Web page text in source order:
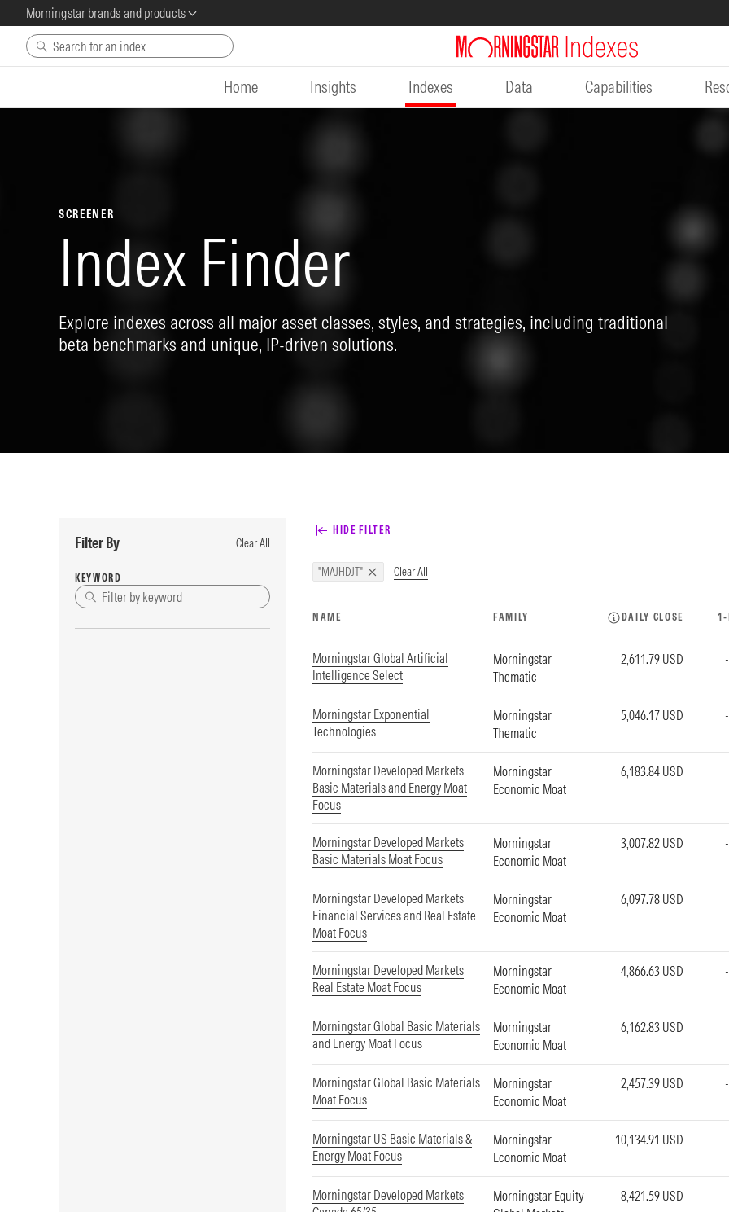
Morningstar brands and products
Skip to main content
Home Insights Indexes Data Capabilities
SCREENER
Index Finder
Explore indexes across all major asset classes, styles, and strategies, including traditional
beta benchmarks and unique, IP-driven solutions.
Filter By Clear All
KEYWORD
HIDE FILTER
"MAJHDJT" Clear All
NAME FAMILY DAILY CLOSE 1-
Morningstar Global Artificial
Intelligence Select
Morningstar
Thematic
2,611.79 USD
Morningstar Exponential
Technologies
Morningstar
Thematic
5,046.17 USD
Morningstar Developed Markets
Basic Materials and Energy Moat
Focus
Morningstar
Economic Moat
6,183.84 USD
Morningstar Developed Markets
Basic Materials Moat Focus
Morningstar
Economic Moat
3,007.82 USD
Morningstar Developed Markets
Financial Services and Real Estate
Moat Focus
Morningstar
Economic Moat
6,097.78 USD
Morningstar Developed Markets
Real Estate Moat Focus
Morningstar
Economic Moat
4,866.63 USD
Morningstar Global Basic Materials
and Energy Moat Focus
Morningstar
Economic Moat
6,162.83 USD
Morningstar Global Basic Materials
Moat Focus
Morningstar
Economic Moat
2,457.39 USD
Morningstar US Basic Materials &
Energy Moat Focus
Morningstar
Economic Moat
10,134.91 USD
Morningstar Developed Markets
Morningstar Equity
8,421.59 USD